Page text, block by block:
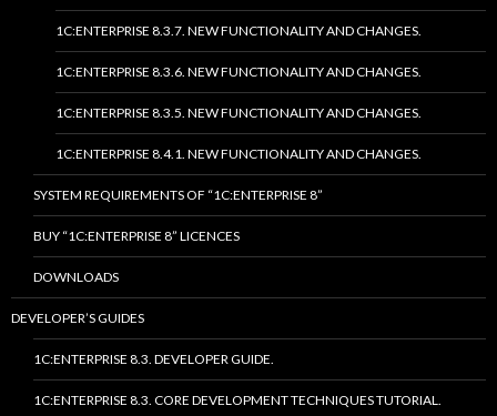
1C:ENTERPRISE 8.3.7. NEW FUNCTIONALITY AND CHANGES.
1C:ENTERPRISE 8.3.6. NEW FUNCTIONALITY AND CHANGES.
1C:ENTERPRISE 8.3.5. NEW FUNCTIONALITY AND CHANGES.
1C:ENTERPRISE 8.4.1. NEW FUNCTIONALITY AND CHANGES.
SYSTEM REQUIREMENTS OF “1C:ENTERPRISE 8”
BUY “1C:ENTERPRISE 8” LICENCES
DOWNLOADS
DEVELOPER’S GUIDES
1C:ENTERPRISE 8.3. DEVELOPER GUIDE.
1C:ENTERPRISE 8.3. CORE DEVELOPMENT TECHNIQUES TUTORIAL.